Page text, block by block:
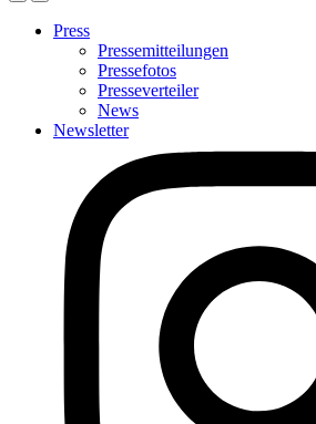
Press
Pressemitteilungen
Pressefotos
Presseverteiler
News
Newsletter